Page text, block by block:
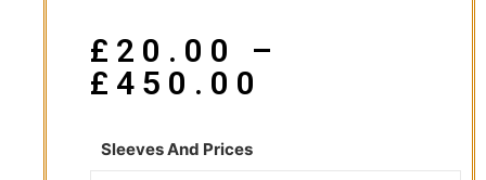
£ 20.00
–
£ 450.00
Sleeves And Prices